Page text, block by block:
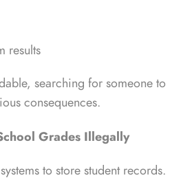
results
searching for someone to
consequences.
Grades Illegally
to store student records.